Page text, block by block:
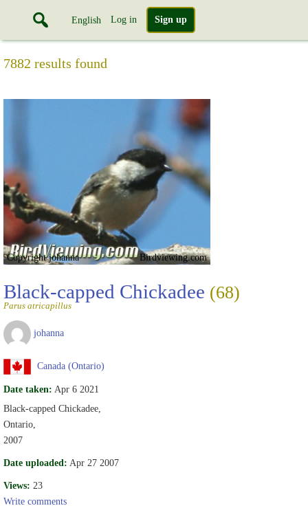
English Log in Sign up
7882 results found
Copyright johanna Birdviewing.com
Black-capped Chickadee (68)
Parus atricapillus
johanna
Canada (Ontario)
Date taken: Apr 6 2021
Black-capped Chickadee,
Ontario,
2007
Date uploaded: Apr 27 2007
Views: 23
Write comments